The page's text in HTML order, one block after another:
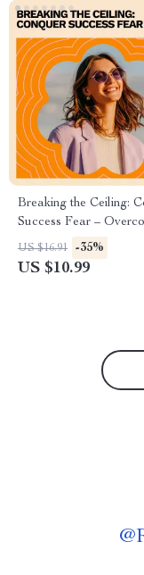
Breaking the Ceiling:
Success Fear –
Fear of Success Guide
US $16.91 -35%
US $10.99
@